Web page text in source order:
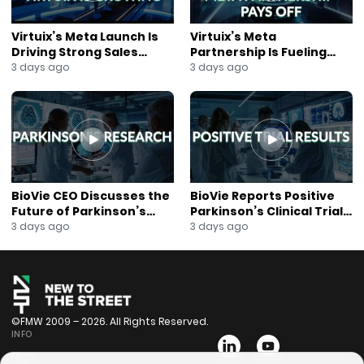
Virtuix’s Meta Launch Is
Driving Strong Sales
Growth
3 days ago
Virtuix’s Meta
Partnership Is Fueling
Rapid Growth
3 days ago
BioVie CEO Discusses the
Future of Parkinson’s
Research
3 days ago
BioVie Reports Positive
Parkinson’s Clinical Trial
Results
3 days ago
©FMW 2009 – 2026. All Rights Reserved.
INFO
Bios